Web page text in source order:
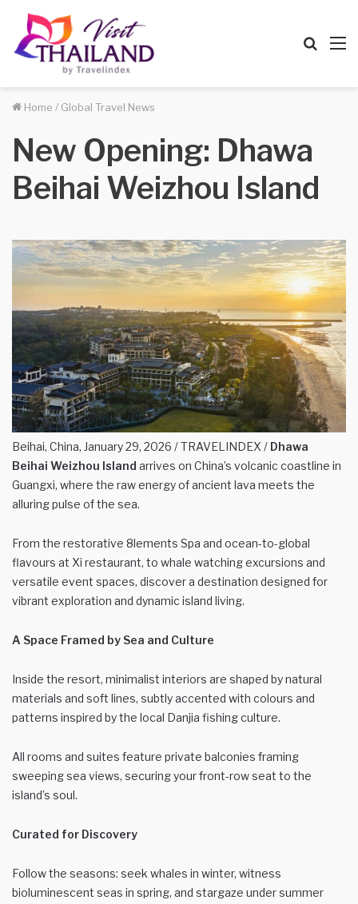
Home / Global Travel News
New Opening: Dhawa
Beihai Weizhou Island
Beihai, China, January 29, 2026 / TRAVELINDEX / Dhawa
Beihai Weizhou Island arrives on China’s volcanic coastline in
Guangxi, where the raw energy of ancient lava meets the
alluring pulse of the sea.
From the restorative 8lements Spa and ocean-to-global
flavours at Xi restaurant, to whale watching excursions and
versatile event spaces, discover a destination designed for
vibrant exploration and dynamic island living.
A Space Framed by Sea and Culture
Inside the resort, minimalist interiors are shaped by natural
materials and soft lines, subtly accented with colours and
patterns inspired by the local Danjia fishing culture.
All rooms and suites feature private balconies framing
sweeping sea views, securing your front-row seat to the
island’s soul.
Curated for Discovery
Follow the seasons: seek whales in winter, witness
bioluminescent seas in spring, and stargaze under summer